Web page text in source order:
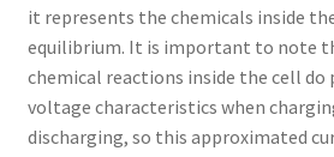
it represents the chemicals inside
equilibrium. It is important to note
chemical reactions inside the cell do
voltage characteristics when
discharging, so this approximated